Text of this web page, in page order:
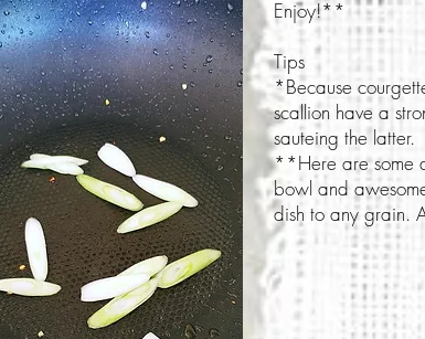
Enjoy!**
Tips
*Because
scallion have a
sauteing the latter.
**Here are some
bowl and
dish to any grain.